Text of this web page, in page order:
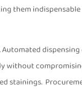
them
without
stainings.